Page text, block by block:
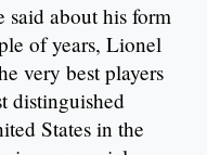
said about his form
of years, Lionel
very best players
distinguished
States in the